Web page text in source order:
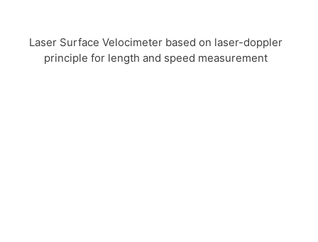
Laser Surface Velocimeter based on laser-doppler
principle for length and speed measurement